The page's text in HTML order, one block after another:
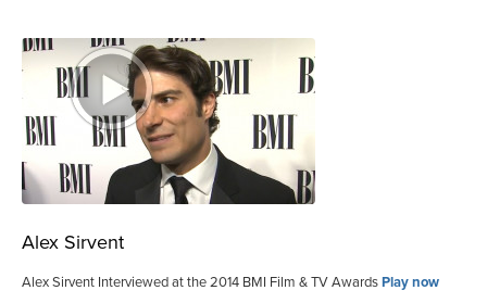
Alex Sirvent
Alex Sirvent Interviewed at the 2014 BMI Film & TV AwardsPlay now